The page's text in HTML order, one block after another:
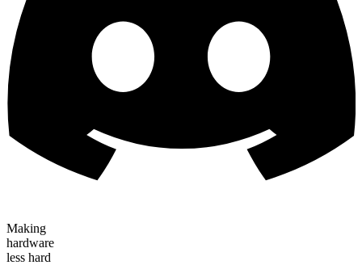
Making
hardware
less hard